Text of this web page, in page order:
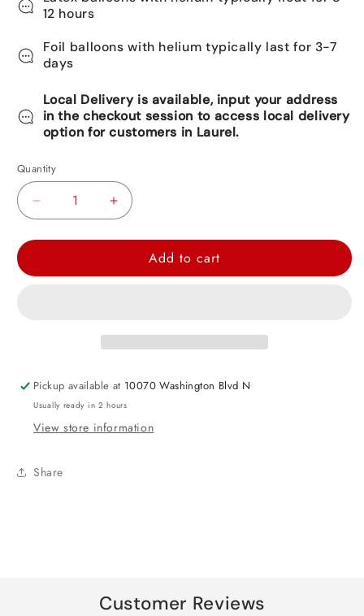
12 hours
Foil balloons with helium typically last for 3-7
days
Local Delivery is available, input your address
in the checkout session to access local delivery
option for customers in Laurel.
Quantity
Decrease
Lion
26&quot;
Increase
Lion
Foil
26&quot;
Add to cart
Pickup available at 10070 Washington Blvd N
Usually ready in 2 hours
View store information
Share
Customer Reviews